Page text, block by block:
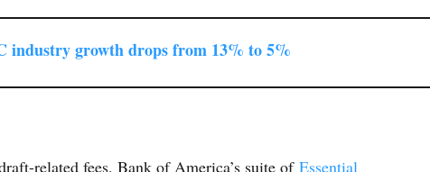
industry growth drops from 13% to 5%
related fees, Bank of America’s suite of Essential